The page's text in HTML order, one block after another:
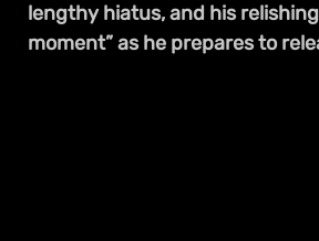
lengthy hiatus, and his
moment” as he prepares to